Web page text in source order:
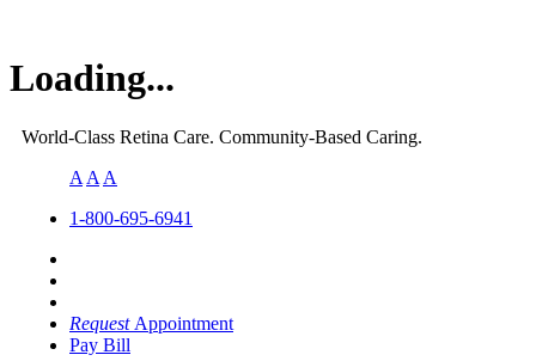
Loading...
World-Class Retina Care. Community-Based Caring.
A A A
1-800-695-6941
Request Appointment
Pay Bill